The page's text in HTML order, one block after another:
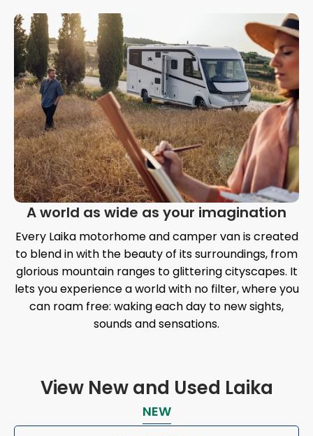
A world as wide as your imagination
Every Laika motorhome and camper van is created
to blend in with the beauty of its surroundings, from
glorious mountain ranges to glittering cityscapes. It
lets you experience a world with no filter, where you
can roam free: waking each day to new sights,
sounds and sensations.
View New and Used Laika
NEW